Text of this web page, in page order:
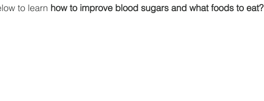
to learn how to improve blood sugars and what foods to eat?